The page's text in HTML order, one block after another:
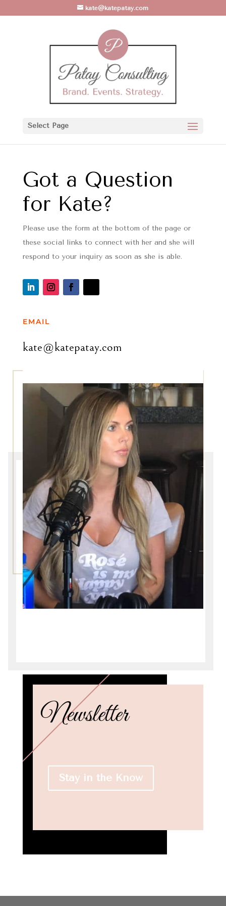
kate@katepatay.com
Select Page
Got a Question
for Kate?
Please use the form at the bottom of the page or
these social links to connect with her and she will
respond to your inquiry as soon as she is able.
EMAIL
kate@katepatay.com
Newsletter
Stay in the Know